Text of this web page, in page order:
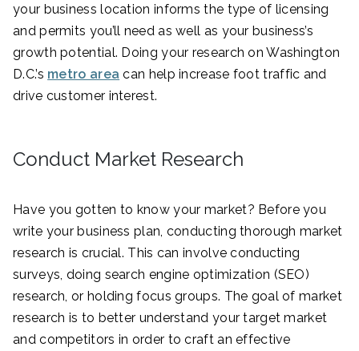
your business location informs the type of licensing
and permits you’ll need as well as your business’s
growth potential. Doing your research on Washington
D.C.’s metro area can help increase foot traffic and
drive customer interest.
Conduct Market Research
Have you gotten to know your market? Before you
write your business plan, conducting thorough market
research is crucial. This can involve conducting
surveys, doing search engine optimization (SEO)
research, or holding focus groups. The goal of market
research is to better understand your target market
and competitors in order to craft an effective